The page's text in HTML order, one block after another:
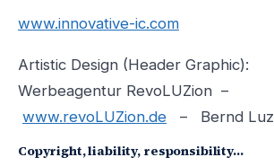
www.innovative-ic.com
Artistic Design (Header Graphic):
Werbeagentur RevoLUZion –
www.revoLUZion.de – Bernd Luz
Copyright, liability, responsibility…